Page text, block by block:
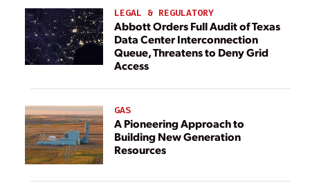
LEGAL & REGULATORY
Abbott Orders Full Audit of Texas
Data Center Interconnection
Queue, Threatens to Deny Grid
Access
GAS
A Pioneering Approach to
Building New Generation
Resources